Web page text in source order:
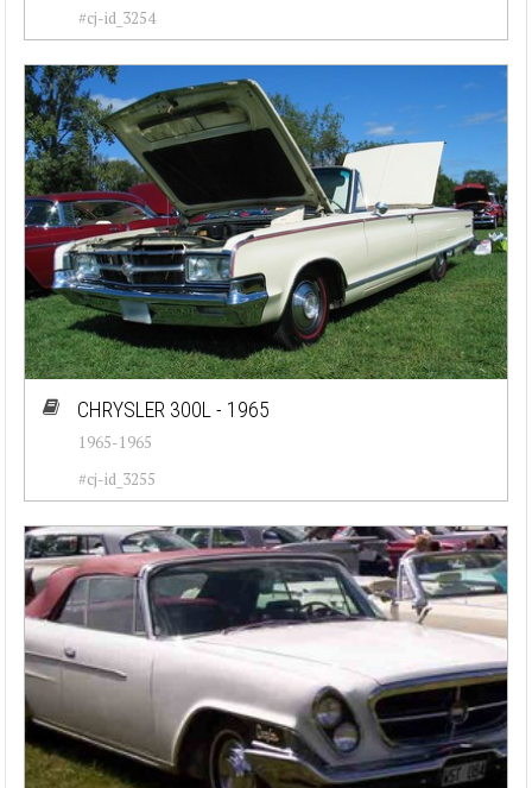
#cj-id_3254
CHRYSLER 300L - 1965
1965-1965
#cj-id_3255